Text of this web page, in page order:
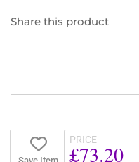
Share this product
Save Item
PRICE
£73.20